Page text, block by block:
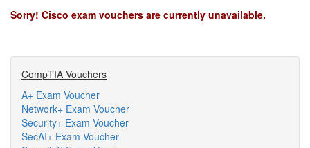
Sorry! Cisco exam vouchers are currently unavailable.
CompTIA Vouchers
A+ Exam Voucher
Network+ Exam Voucher
Security+ Exam Voucher
SecAI+ Exam Voucher